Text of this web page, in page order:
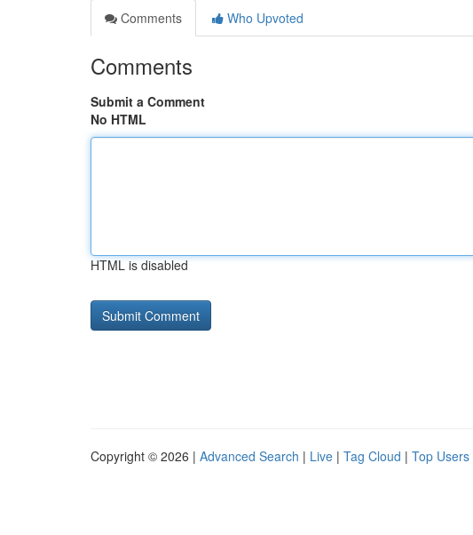
Comments
Who Upvoted
Comments
Submit a Comment
No HTML
HTML is disabled
Copyright © 2026 | Advanced Search | Live | Tag Cloud | Top Users